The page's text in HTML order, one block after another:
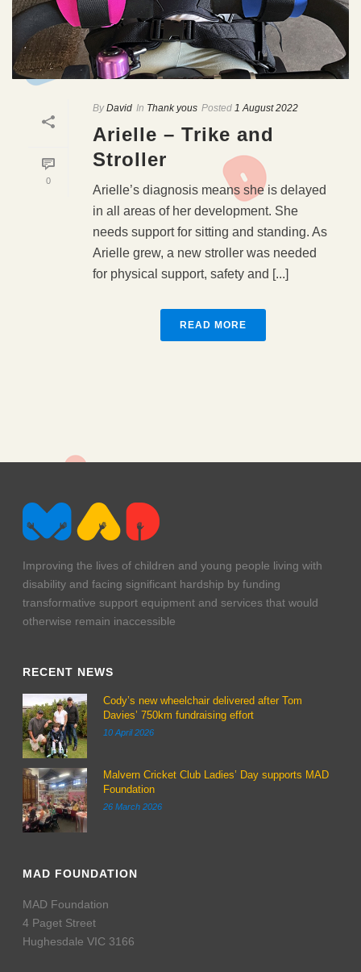
0
By David In Thank yous Posted 1 August 2022
Arielle – Trike and
Stroller
Arielle’s diagnosis means she is delayed
in all areas of her development. She
needs support for sitting and standing. As
Arielle grew, a new stroller was needed
for physical support, safety and [...]
READ MORE
Improving the lives of children and young people living with
disability and facing significant hardship by funding
transformative support equipment and services that would
otherwise remain inaccessible
RECENT NEWS
Cody’s new wheelchair delivered after Tom
Davies’ 750km fundraising effort
10 April 2026
Malvern Cricket Club Ladies’ Day supports MAD
Foundation
26 March 2026
MAD FOUNDATION
MAD Foundation
4 Paget Street
Hughesdale VIC 3166